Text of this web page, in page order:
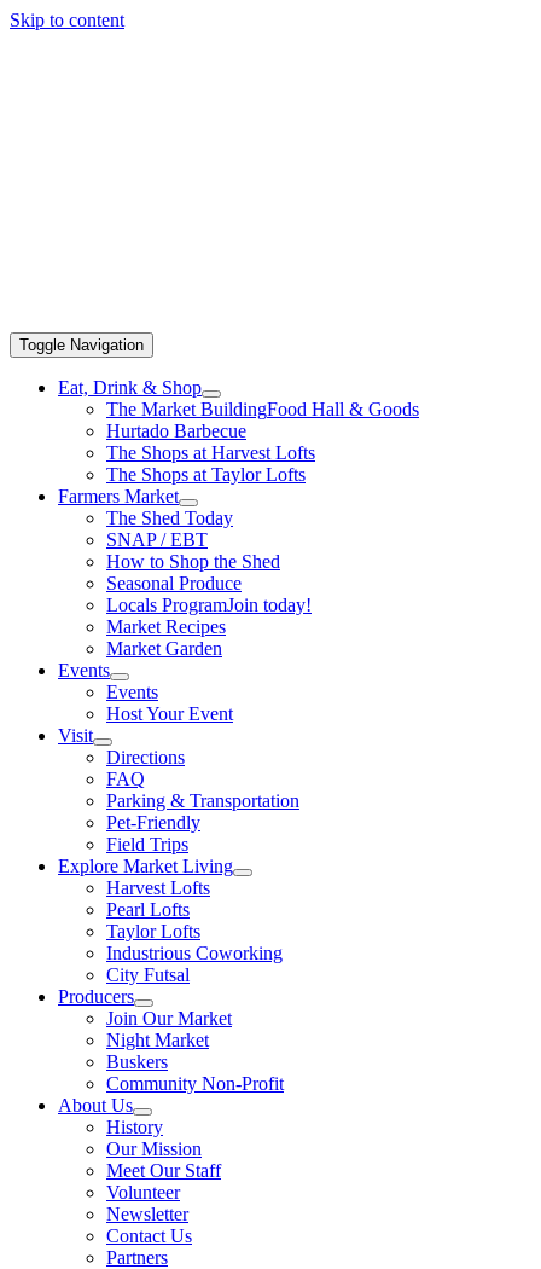
Skip to content
Toggle Navigation
Eat, Drink & Shop
The Market BuildingFood Hall & Goods
Hurtado Barbecue
The Shops at Harvest Lofts
The Shops at Taylor Lofts
Farmers Market
The Shed Today
SNAP / EBT
How to Shop the Shed
Seasonal Produce
Locals ProgramJoin today!
Market Recipes
Market Garden
Events
Events
Host Your Event
Visit
Directions
FAQ
Parking & Transportation
Pet-Friendly
Field Trips
Explore Market Living
Harvest Lofts
Pearl Lofts
Taylor Lofts
Industrious Coworking
City Futsal
Producers
Join Our Market
Night Market
Buskers
Community Non-Profit
About Us
History
Our Mission
Meet Our Staff
Volunteer
Newsletter
Contact Us
Partners